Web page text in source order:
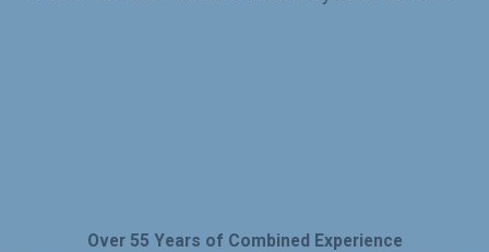
Over 55 Years of Combined Experience